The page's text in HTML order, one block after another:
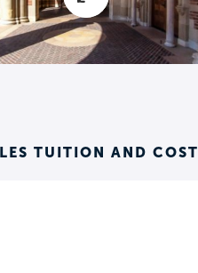
TUITION AND COST